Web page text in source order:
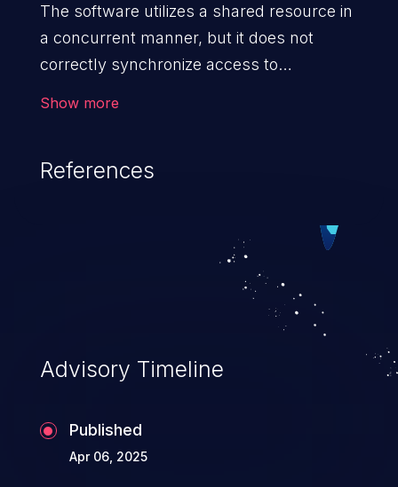
The software utilizes a shared resource in
a concurrent manner, but it does not
correctly synchronize access to
Show more
References
Advisory Timeline
Published
Apr 06, 2025